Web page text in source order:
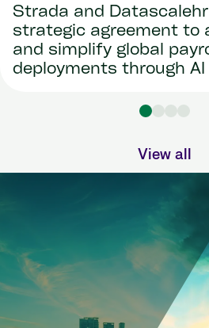
Strada and
strategic agreement to
and simplify global
deployments through AI
View all